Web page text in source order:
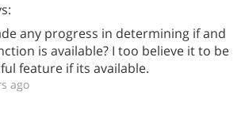
any progress in determining if and
is available? I too believe it to be
feature if its available.
ago